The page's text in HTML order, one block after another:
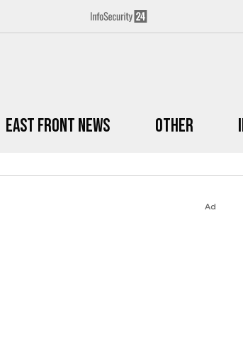
East Front News Other
Ad